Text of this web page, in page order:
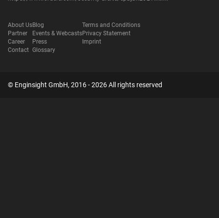
About Us
Partner
Career
Contact
Blog
Events & Webcasts
Press
Glossary
Terms and Conditions
Privacy Statement
Imprint
© Enginsight GmbH, 2016 - 2026 All rights reserved